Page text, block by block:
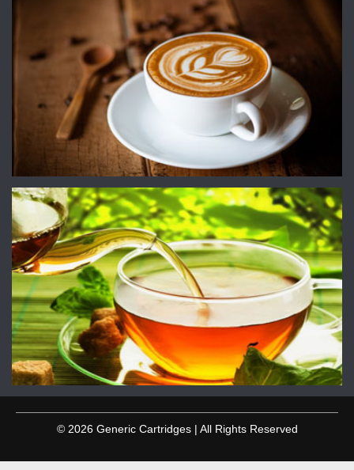
© 2026 Generic Cartridges | All Rights Reserved